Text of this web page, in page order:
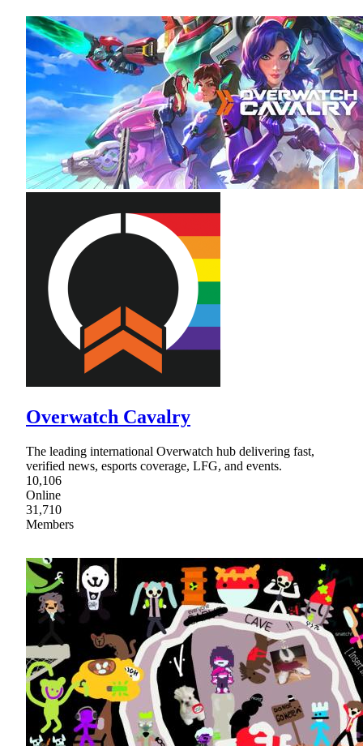
Overwatch Cavalry
The leading international Overwatch hub delivering fast,
verified news, esports coverage, LFG, and events.
10,106
Online
31,710
Members